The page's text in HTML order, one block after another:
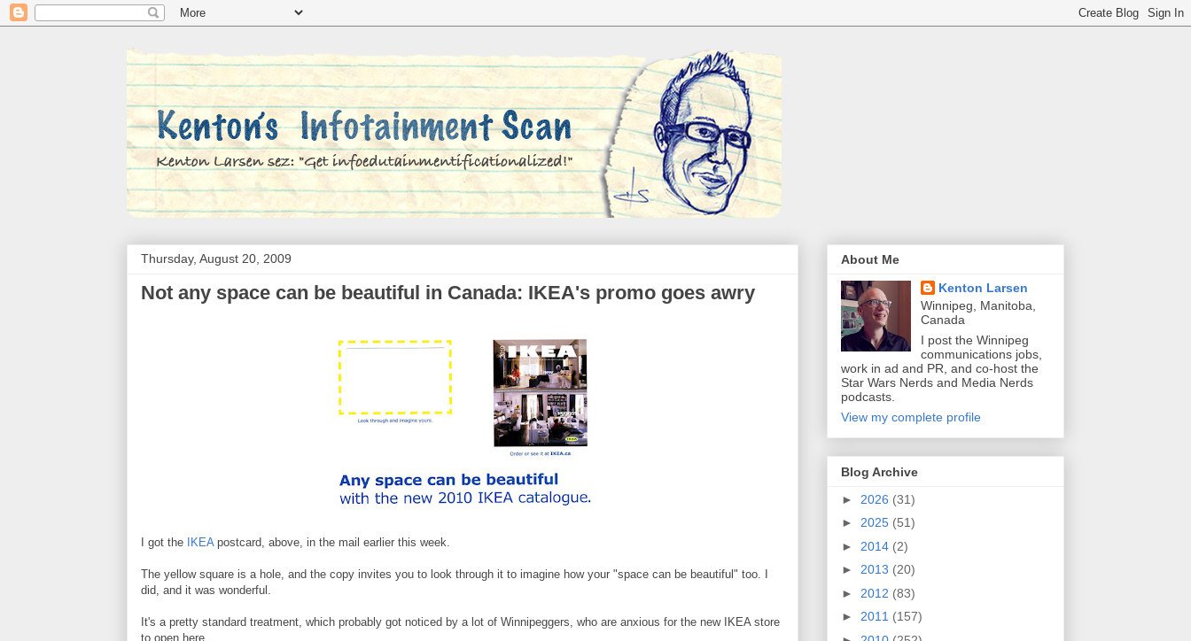
Thursday, August 20, 2009
Not any space can be beautiful in Canada: IKEA's promo goes awry
I got the IKEApostcard, above, in the mail earlier this week.
The yellow square is a hole, and the copy invites you to look through it to imagine how your "space can be beautiful" too. I
did, and it was wonderful.
It's a pretty standard treatment, which probably got noticed by a lot of Winnipeggers, who are anxious for the new IKEA store
to open here.
About Me
Kenton Larsen
Winnipeg, Manitoba,
Canada
I post the Winnipeg
communications jobs,
work in ad and PR, and co-host the
Star Wars Nerds and Media Nerds
podcasts.
View my complete profile
Blog Archive
► 2026 (31)
► 2025 (51)
► 2014 (2)
► 2013 (20)
► 2012 (83)
► 2011 (157)